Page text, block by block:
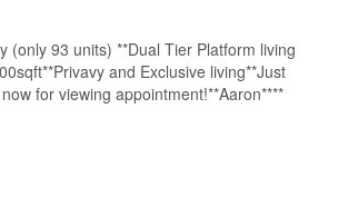
(only 93 units) **Dual Tier Platform living
and Exclusive living**Just
for viewing appointment!**Aaron****